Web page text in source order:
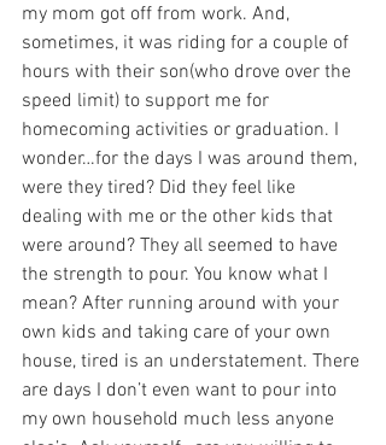
my mom got off from work. And,
sometimes, it was riding for a couple of
hours with their son(who drove over the
speed limit) to support me for
homecoming activities or graduation. I
wonder…for the days I was around them,
were they tired? Did they feel like
dealing with me or the other kids that
were around? They all seemed to have
the strength to pour. You know what I
mean? After running around with your
own kids and taking care of your own
house, tired is an understatement. There
are days I don’t even want to pour into
my own household much less anyone